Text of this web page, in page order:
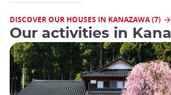
DISCOVER OUR HOUSES IN KANAZAWA (7)
Our activities in